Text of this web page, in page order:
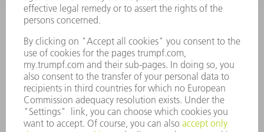
ANNUAL REPORT
COMPANY PRINCIPLES
WHISTLEBLOWER SYSTEM
SECURITY
PRESS RELEASES
MAGAZINE
SUSTAINABILITY
CLIMATE ACTION & ENVIRONMENTAL PROTECTION
SOCIAL ISSUES & COMMUNITY
CORPORATE GOVERNANCE